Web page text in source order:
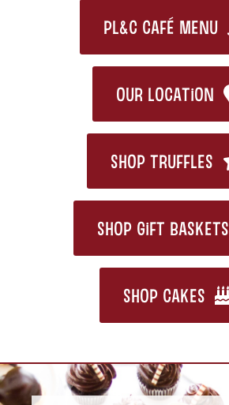
PL&C CAFÉ MENU
OUR LOCATION
SHOP TRUFFLES
SHOP GIFT BASKETS
SHOP CAKES